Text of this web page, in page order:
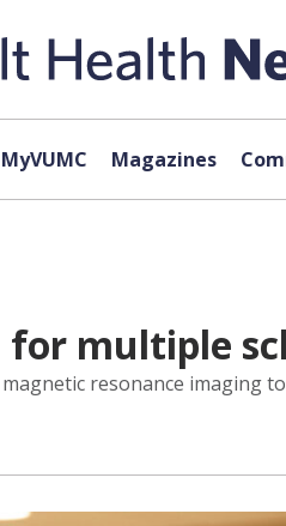
MyVUMC Magazines
for multiple
resonance